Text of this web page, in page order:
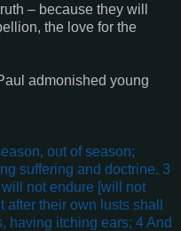
– because they will
the love for the
admonished young
out of season;
suffering and doctrine. 3
not endure [will not
after their own lusts shall
having itching ears; 4 And